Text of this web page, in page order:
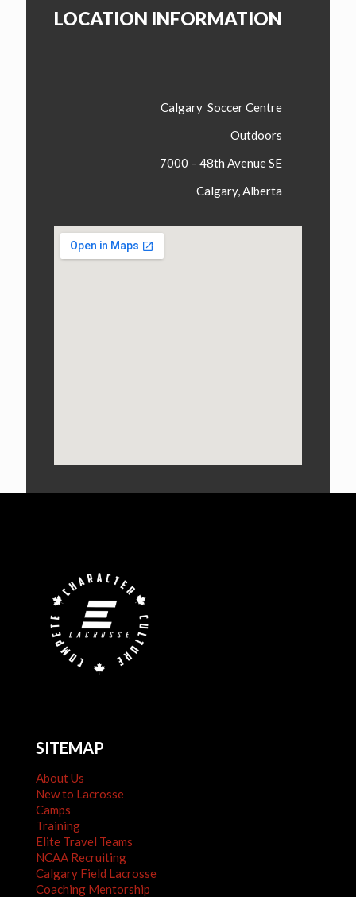
LOCATION INFORMATION
Calgary Soccer Centre
Outdoors
7000 – 48th Avenue SE
Calgary, Alberta
SITEMAP
About Us
New to Lacrosse
Camps
Training
Elite Travel Teams
NCAA Recruiting
Calgary Field Lacrosse
Coaching Mentorship